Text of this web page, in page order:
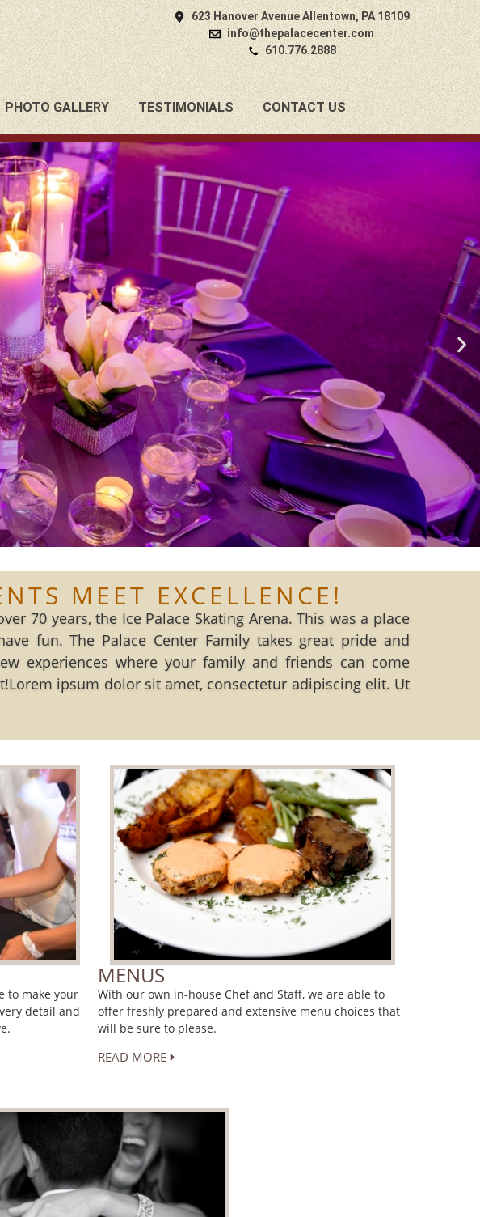
623 Hanover Avenue Allentown, PA 18109
info@thepalacecenter.com
610.776.2888
PHOTO GALLERY TESTIMONIALS CONTACT US
MEET EXCELLENCE!
70 years, the Ice Palace Skating Arena. This was a place
fun. The Palace Center Family takes great pride and
experiences where your family and friends can come
ipsum dolor sit amet, consectetur adipiscing elit. Ut
to make your
detail and
MENUS
With our own in-house Chef and Staff, we are able to
offer freshly prepared and extensive menu choices that
will be sure to please.
READ MORE